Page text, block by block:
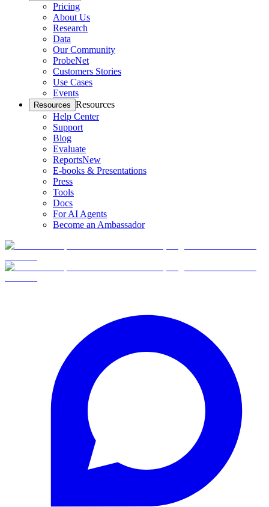
Pricing
About Us
Research
Data
Our Community
ProbeNet
Customers Stories
Use Cases
Events
Resources Resources
Help Center
Support
Blog
Evaluate
ReportsNew
E-books & Presentations
Press
Tools
Docs
For AI Agents
Become an Ambassador